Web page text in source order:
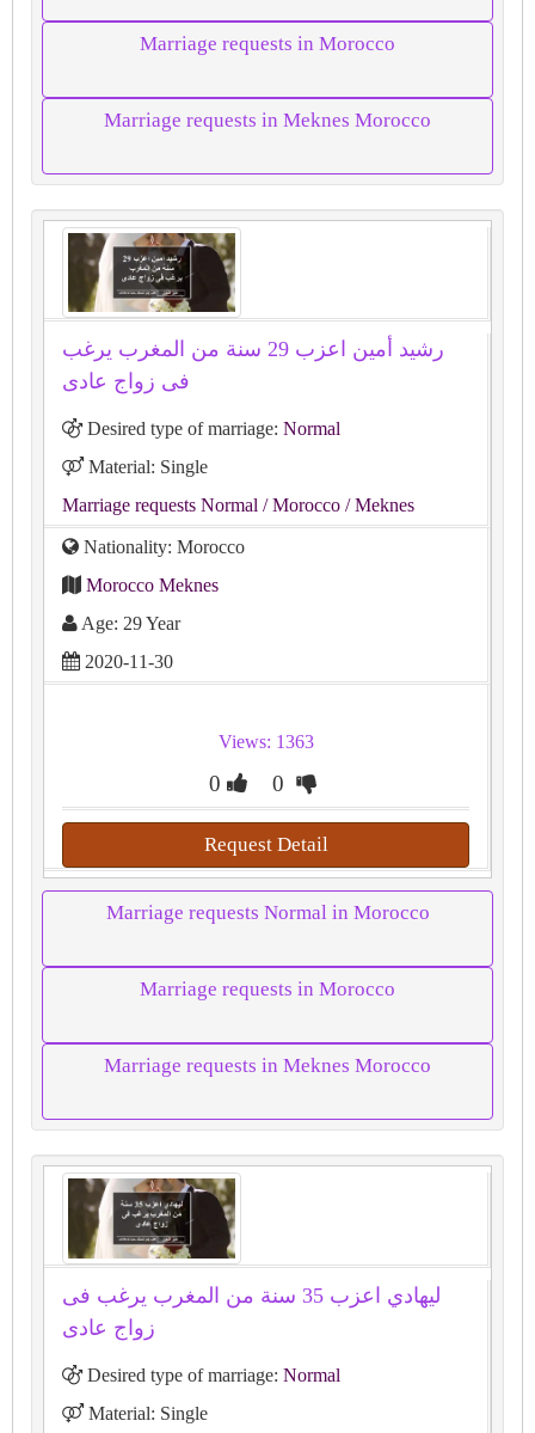
Marriage requests in Morocco
Marriage requests in Meknes Morocco
رشيد أمين اعزب 29 سنة من المغرب يرغب
فى زواج عادى
Desired type of marriage: Normal
Material: Single
Marriage requests Normal / Morocco / Meknes
Nationality: Morocco
Morocco Meknes
Age: 29 Year
2020-11-30
Views: 1363
0 0
Request Detail
Marriage requests Normal in Morocco
Marriage requests in Morocco
Marriage requests in Meknes Morocco
ليهادي اعزب 35 سنة من المغرب يرغب فى
زواج عادى
Desired type of marriage: Normal
Material: Single